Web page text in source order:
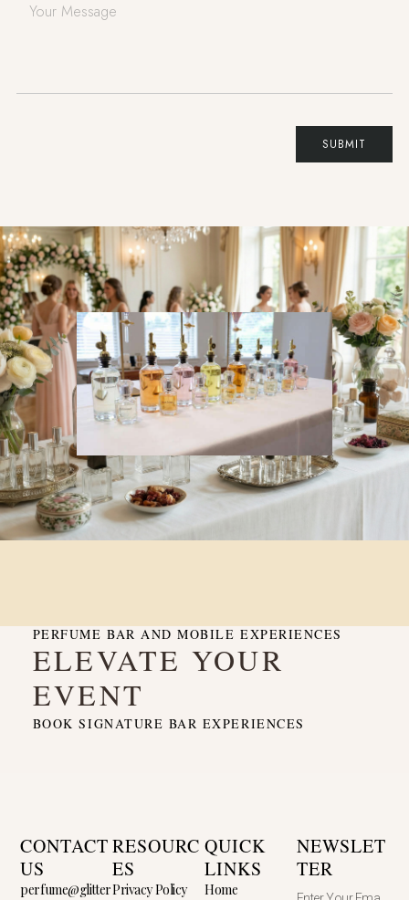
SUBMIT
PERFUME BAR AND MOBILE EXPERIENCES
ELEVATE YOUR
EVENT
BOOK SIGNATURE BAR EXPERIENCES
CONTACT
US
perfume@glitter
RESOURC
ES
Privacy Policy
QUICK
LINKS
Home
NEWSLET
TER